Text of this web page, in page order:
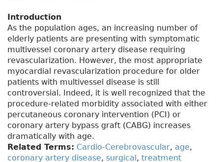
Introduction
As the population ages, an increasing number of
elderly patients are presenting with symptomatic
multivessel coronary artery disease requiring
revascularization. However, the most appropriate
myocardial revascularization procedure for older
patients with multivessel disease is still
controversial. Indeed, it is well recognized that the
procedure-related morbidity associated with either
percutaneous coronary intervention (PCI) or
coronary artery bypass graft (CABG) increases
dramatically with age.
Related Terms: Cardio-Cerebrovascular, age,
coronary artery disease, surgical, treatment